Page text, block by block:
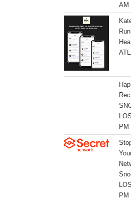
AM
PM
PM